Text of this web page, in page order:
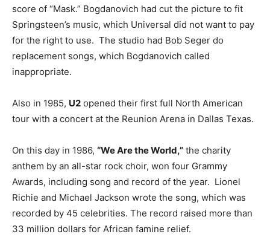
score of “Mask.” Bogdanovich had cut the picture to fit
Springsteen’s music, which Universal did not want to pay
for the right to use. The studio had Bob Seger do
replacement songs, which Bogdanovich called
inappropriate.
Also in 1985, U2 opened their first full North American
tour with a concert at the Reunion Arena in Dallas Texas.
On this day in 1986, “We Are the World,” the charity
anthem by an all-star rock choir, won four Grammy
Awards, including song and record of the year. Lionel
Richie and Michael Jackson wrote the song, which was
recorded by 45 celebrities. The record raised more than
33 million dollars for African famine relief.